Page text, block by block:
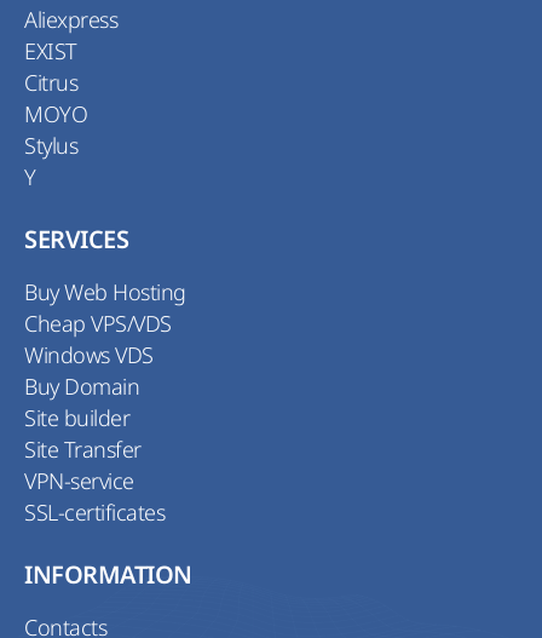
Aliexpress
EXIST
Citrus
MOYO
Stylus
Y
SERVICES
Buy Web Hosting
Cheap VPS/VDS
Windows VDS
Buy Domain
Site builder
Site Transfer
VPN-service
SSL-certificates
INFORMATION
Contacts